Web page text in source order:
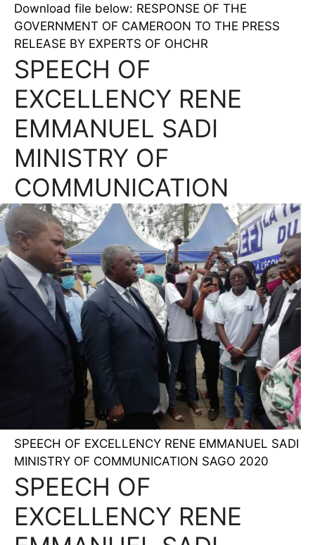
Download file below: RESPONSE OF THE
GOVERNMENT OF CAMEROON TO THE PRESS
RELEASE BY EXPERTS OF OHCHR
SPEECH OF
EXCELLENCY RENE
EMMANUEL SADI
MINISTRY OF
COMMUNICATION
SPEECH OF EXCELLENCY RENE EMMANUEL SADI
MINISTRY OF COMMUNICATION SAGO 2020
SPEECH OF
EXCELLENCY RENE